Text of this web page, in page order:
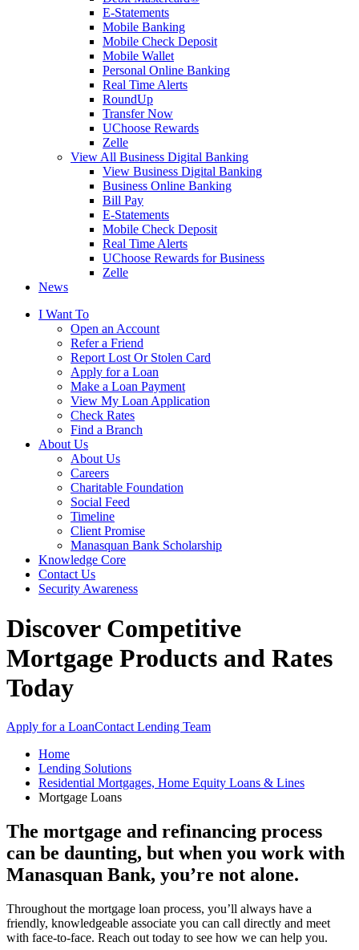
E-Statements
Mobile Banking
Mobile Check Deposit
Mobile Wallet
Personal Online Banking
Real Time Alerts
RoundUp
Transfer Now
UChoose Rewards
Zelle
View All Business Digital Banking
View Business Digital Banking
Business Online Banking
Bill Pay
E-Statements
Mobile Check Deposit
Real Time Alerts
UChoose Rewards for Business
Zelle
News
I Want To
Open an Account
Refer a Friend
Report Lost Or Stolen Card
Apply for a Loan
Make a Loan Payment
View My Loan Application
Check Rates
Find a Branch
About Us
About Us
Careers
Charitable Foundation
Social Feed
Timeline
Client Promise
Manasquan Bank Scholarship
Knowledge Core
Contact Us
Security Awareness
Discover Competitive
Mortgage Products and Rates
Today
Apply for a LoanContact Lending Team
Home
Lending Solutions
Residential Mortgages, Home Equity Loans & Lines
Mortgage Loans
The mortgage and refinancing process
can be daunting, but when you work with
Manasquan Bank, you’re not alone.
Throughout the mortgage loan process, you’ll always have a
friendly, knowledgeable associate you can call directly and meet
with face-to-face. Reach out today to see how we can help you.